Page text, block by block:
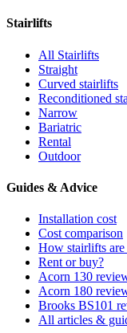
Stairlifts
All Stairlifts
Straight
Curved stairlifts
Reconditioned
Narrow
Bariatric
Rental
Outdoor
Guides & Advice
Installation cost
Cost comparison
How stairlifts are
Rent or buy?
Acorn 130
Acorn 180
Brooks BS101
All articles &